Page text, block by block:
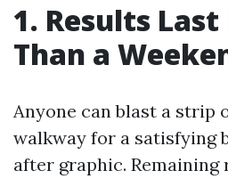
1. Results
Than a
Anyone can blast a strip
walkway for a satisfying
after graphic.